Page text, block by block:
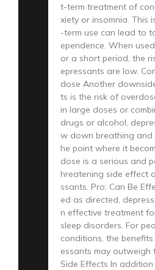
t-term treatment of
xiety or insomnia. This
-term use can lead to
ependence. When
or a short period, the
epressants are low.
dose Another
ts is the risk of
in large doses or
drugs or alcohol,
w down breathing
he point where it
dose is a serious and
hreatening side effect
ssants. Pro: Can Be
ed as directed,
n effective treatment
sleep disorders. For
conditions, the
essants may outweigh
Side Effects In